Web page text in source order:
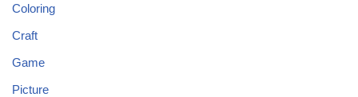
Coloring
Craft
Game
Picture